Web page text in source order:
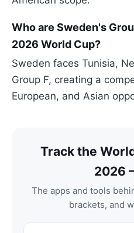
Who are Sweden's
2026 World Cup?
Sweden faces Tunisia,
Group F, creating a
European, and Asian
Track the
2026
The apps and tools
brackets, and